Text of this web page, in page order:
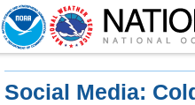
Social Media: